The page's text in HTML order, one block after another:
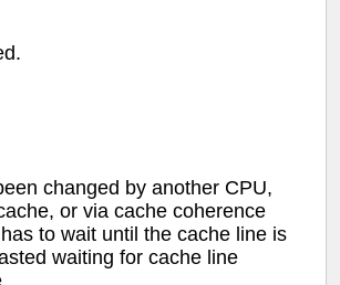
changed by another CPU,
or via cache coherence
to wait until the cache line is
waiting for cache line